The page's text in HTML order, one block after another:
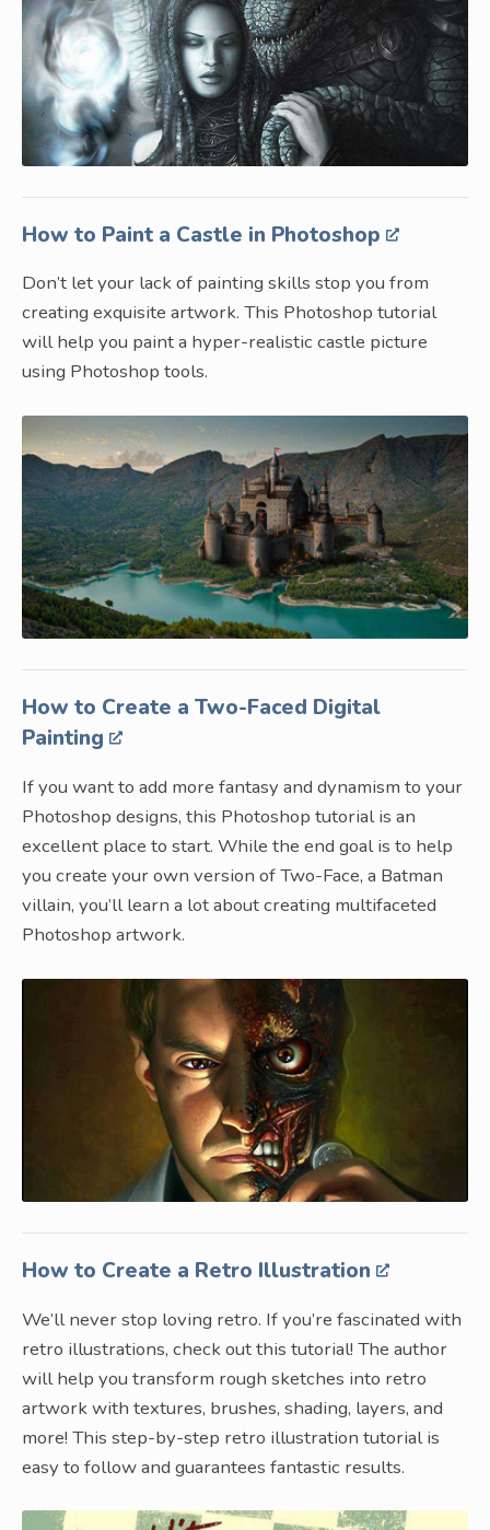
How to Paint a Castle in Photoshop
Don’t let your lack of painting skills stop you from
creating exquisite artwork. This Photoshop tutorial
will help you paint a hyper-realistic castle picture
using Photoshop tools.
How to Create a Two-Faced Digital
Painting
If you want to add more fantasy and dynamism to your
Photoshop designs, this Photoshop tutorial is an
excellent place to start. While the end goal is to help
you create your own version of Two-Face, a Batman
villain, you’ll learn a lot about creating multifaceted
Photoshop artwork.
How to Create a Retro Illustration
We’ll never stop loving retro. If you’re fascinated with
retro illustrations, check out this tutorial! The author
will help you transform rough sketches into retro
artwork with textures, brushes, shading, layers, and
more! This step-by-step retro illustration tutorial is
easy to follow and guarantees fantastic results.